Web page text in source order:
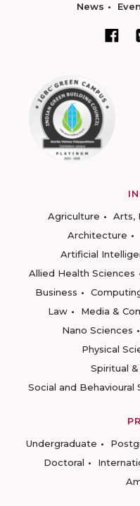
News
Agriculture
Arts,
Architecture
Artificial
Allied Health Sciences
Business
Law
Media &
Nano Sciences
Physical
Spiritual
Social and Behavioural
Undergraduate
Doctoral